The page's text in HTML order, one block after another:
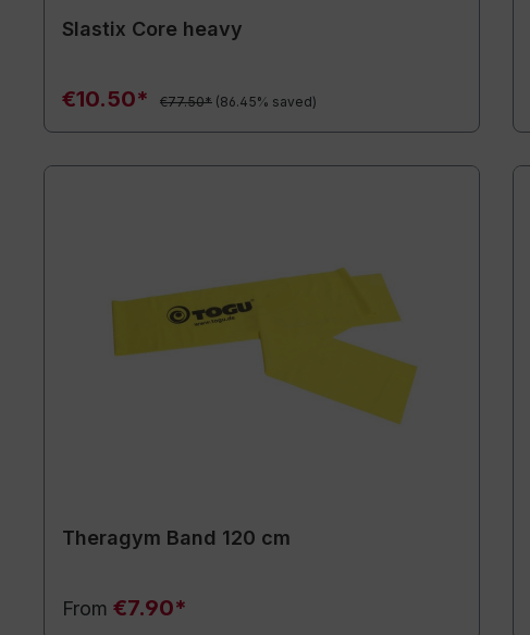
Slastix Core heavy
€10.50* €77.50* (86.45% saved)
Theragym Band 120 cm
From €7.90*